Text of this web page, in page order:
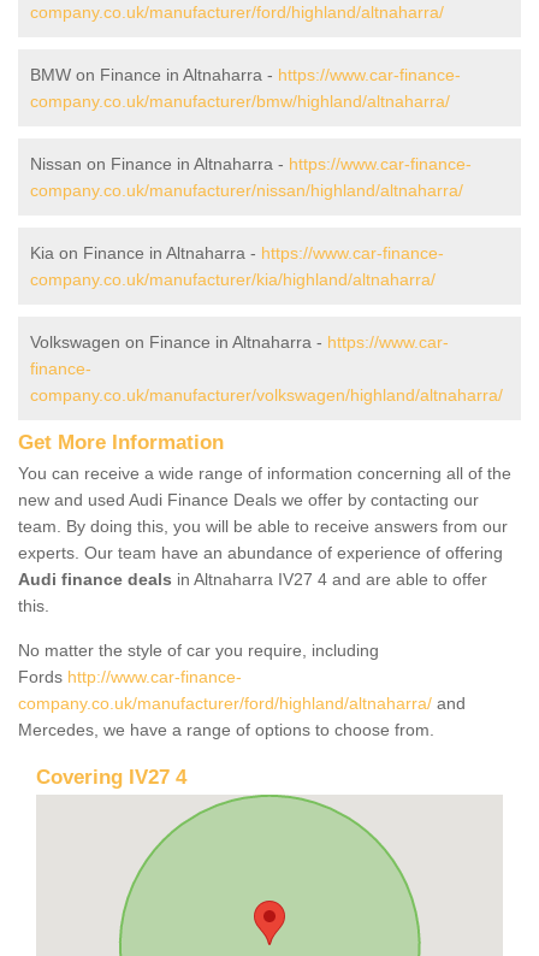
company.co.uk/manufacturer/ford/highland/altnaharra/
BMW on Finance in Altnaharra - https://www.car-finance-
company.co.uk/manufacturer/bmw/highland/altnaharra/
Nissan on Finance in Altnaharra - https://www.car-finance-
company.co.uk/manufacturer/nissan/highland/altnaharra/
Kia on Finance in Altnaharra - https://www.car-finance-
company.co.uk/manufacturer/kia/highland/altnaharra/
Volkswagen on Finance in Altnaharra - https://www.car-
finance-
company.co.uk/manufacturer/volkswagen/highland/altnaharra/
Get More Information
You can receive a wide range of information concerning all of the
new and used Audi Finance Deals we offer by contacting our
team. By doing this, you will be able to receive answers from our
experts. Our team have an abundance of experience of offering
Audi finance deals in Altnaharra IV27 4 and are able to offer
this.
No matter the style of car you require, including
Fords http://www.car-finance-
company.co.uk/manufacturer/ford/highland/altnaharra/ and
Mercedes, we have a range of options to choose from.
Covering IV27 4